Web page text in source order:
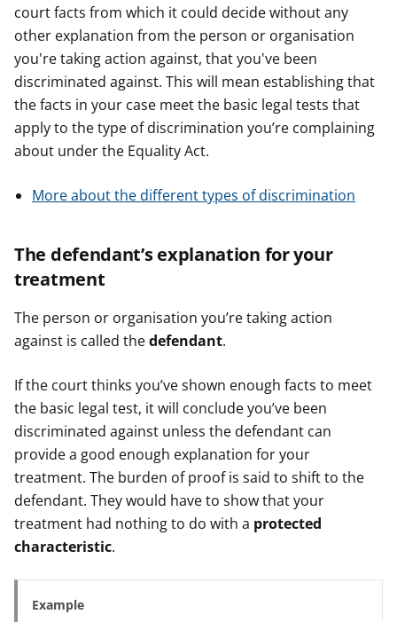
court facts from which it could decide without any
other explanation from the person or organisation
you're taking action against, that you've been
discriminated against. This will mean establishing that
the facts in your case meet the basic legal tests that
apply to the type of discrimination you’re complaining
about under the Equality Act.
More about the different types of discrimination
The defendant’s explanation for your
treatment
The person or organisation you’re taking action
against is called thedefendant.
If the court thinks you’ve shown enough facts to meet
the basic legal test, it will conclude you’ve been
discriminated against unless the defendant can
provide a good enough explanation for your
treatment. The burden of proof is said to shift to the
defendant. They would have to show that your
treatment had nothing to do with a protected
characteristic.
Example